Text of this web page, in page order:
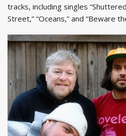
tracks, including singles
Street,” “Oceans,” and “Beware